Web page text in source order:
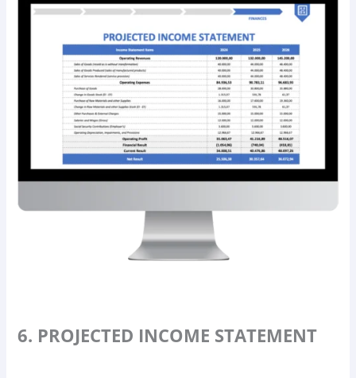
6. PROJECTED INCOME STATEMENT